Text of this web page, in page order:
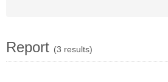
Report (3 results)